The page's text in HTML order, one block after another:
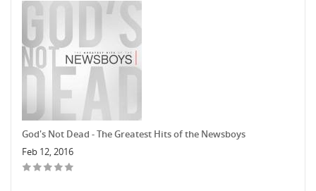
God's Not Dead - The Greatest Hits of the Newsboys
Feb 12, 2016